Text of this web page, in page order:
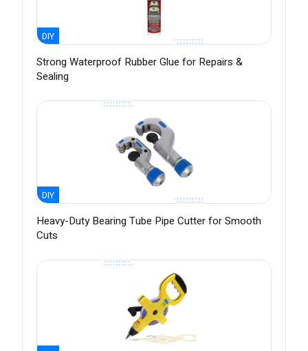
DIY
Strong Waterproof Rubber Glue for Repairs &
Sealing
DIY
Heavy-Duty Bearing Tube Pipe Cutter for Smooth
Cuts